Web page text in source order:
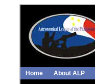
Home About ALP